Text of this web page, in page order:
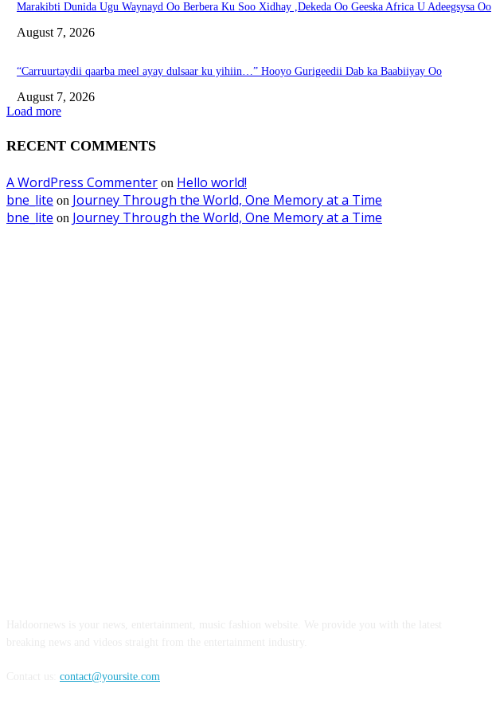
Marakibti Dunida Ugu Waynayd Oo Berbera Ku Soo Xidhay ,Dekeda Oo Geeska Africa U Adeegsysa Oo
August 7, 2026
“Carruurtaydii qaarba meel ayay dulsaar ku yihiin…” Hooyo Gurigeedii Dab ka Baabiiyay Oo
August 7, 2026
Load more
RECENT COMMENTS
A WordPress Commenter on Hello world!
bne_lite on Journey Through the World, One Memory at a Time
bne_lite on Journey Through the World, One Memory at a Time
contact@yoursite.com